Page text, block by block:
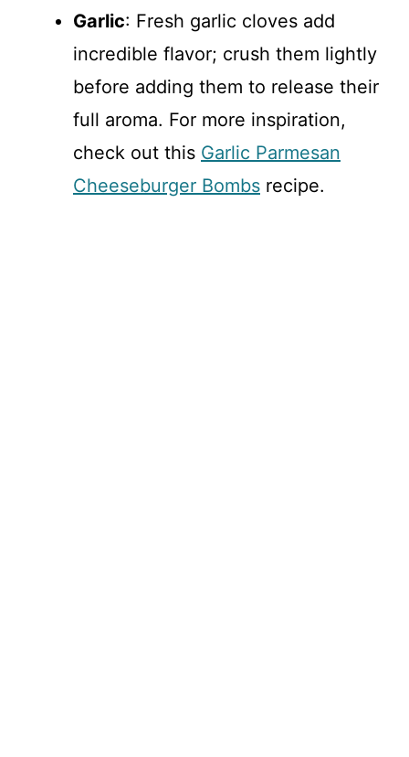
Garlic: Fresh garlic cloves add
incredible flavor; crush them lightly
before adding them to release their
full aroma. For more inspiration,
check out this Garlic Parmesan
Cheeseburger Bombs recipe.